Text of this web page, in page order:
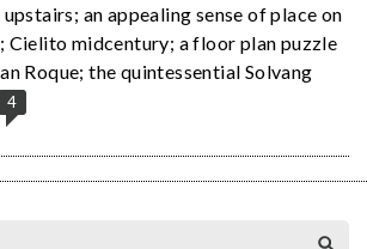
an appealing sense of place on
Cielito midcentury; a floor plan puzzle
Roque; the quintessential Solvang
4